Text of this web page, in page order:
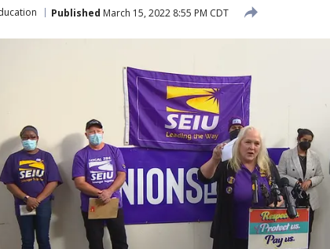
Published March 15, 2022 8:55 PM CDT